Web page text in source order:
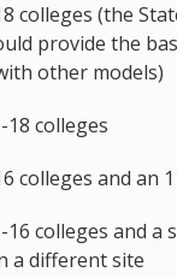
(the
provide the
other models)
colleges
and an
colleges and a
a different site